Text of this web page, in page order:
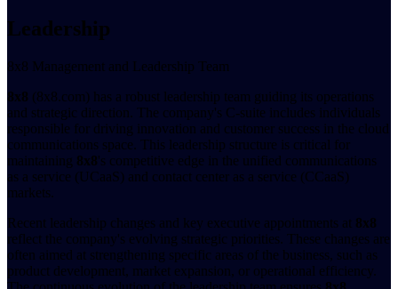
Leadership
8x8 Management and Leadership Team
8x8 (8x8.com) has a robust leadership team guiding its operations
and strategic direction. The company's C-suite includes individuals
responsible for driving innovation and customer success in the cloud
communications space. This leadership structure is critical for
maintaining 8x8's competitive edge in the unified communications
as a service (UCaaS) and contact center as a service (CCaaS)
markets.
Recent leadership changes and key executive appointments at 8x8
reflect the company's evolving strategic priorities. These changes are
often aimed at strengthening specific areas of the business, such as
product development, market expansion, or operational efficiency.